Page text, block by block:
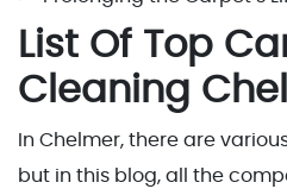
List Of Top
Cleaning
In Chelmer, there are
but in this blog, all the